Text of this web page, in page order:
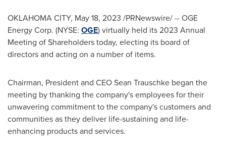
OKLAHOMA CITY, May 18, 2023 /PRNewswire/ -- OGE
Energy Corp. (NYSE: OGE) virtually held its 2023 Annual
Meeting of Shareholders today, electing its board of
directors and acting on a number of items.
Chairman, President and CEO Sean Trauschke began the
meeting by thanking the company's employees for their
unwavering commitment to the company's customers and
communities as they deliver life-sustaining and life-
enhancing products and services.